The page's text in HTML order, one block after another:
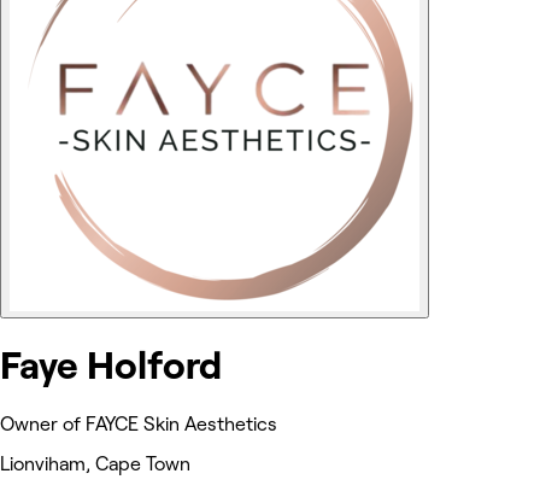
Faye Holford
Owner of FAYCE Skin Aesthetics
Lionviham, Cape Town